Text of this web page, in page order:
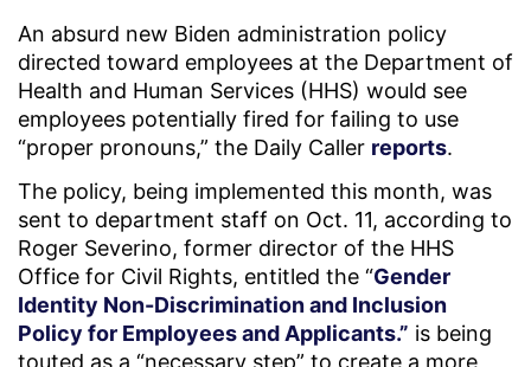
An absurd new Biden administration policy
directed toward employees at the Department of
Health and Human Services (HHS) would see
employees potentially fired for failing to use
“proper pronouns,” the Daily Caller reports.
The policy, being implemented this month, was
sent to department staff on Oct. 11, according to
Roger Severino, former director of the HHS
Office for Civil Rights, entitled the “Gender
Identity Non-Discrimination and Inclusion
Policy for Employees and Applicants.” is being
touted as a “necessary step” to create a more